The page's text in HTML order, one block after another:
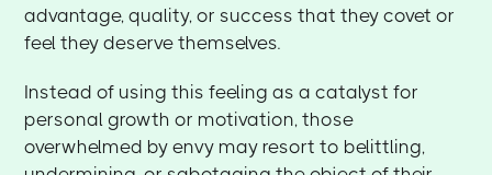
advantage, quality, or success that they covet or
feel they deserve themselves.
Instead of using this feeling as a catalyst for
personal growth or motivation, those
overwhelmed by envy may resort to belittling,